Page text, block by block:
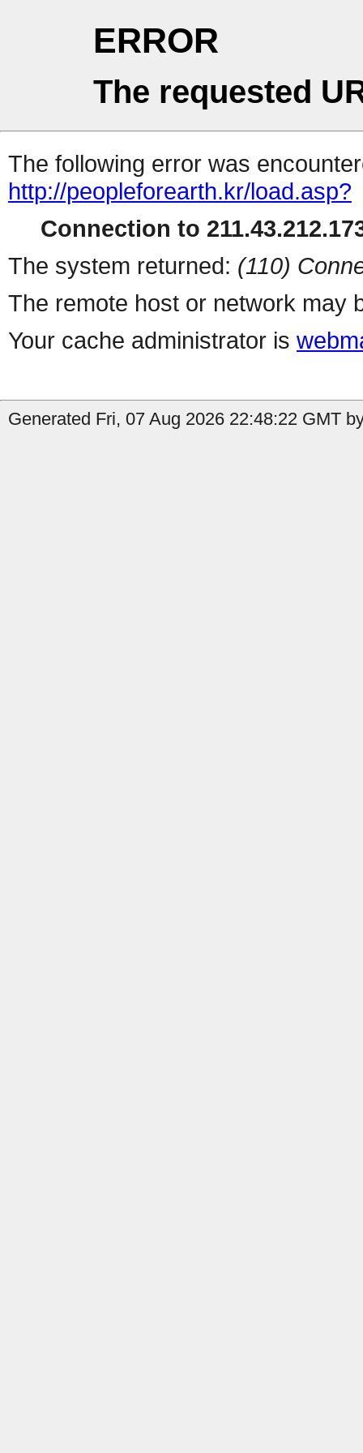
ERROR
The requested
The following error was
http://peopleforearth.kr/load.asp?
Connection to
The system returned: (110)
The remote host or network may
Your cache administrator is
Generated Fri, 07 Aug 2026 22:48:22 GMT